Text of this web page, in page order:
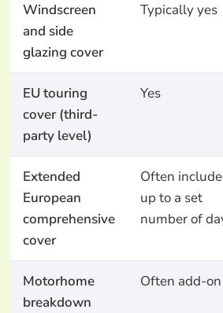
Windscreen
and side
glazing cover
Typically yes
EU touring
cover (third-
party level)
Yes
Extended
European
comprehensive
cover
Often
up to a set
number of
Motorhome
breakdown
Often add-on